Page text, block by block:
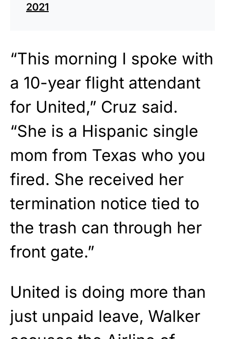
2021
“This morning I spoke with
a 10-year flight attendant
for United,” Cruz said.
“She is a Hispanic single
mom from Texas who you
fired. She received her
termination notice tied to
the trash can through her
front gate.”
United is doing more than
just unpaid leave, Walker